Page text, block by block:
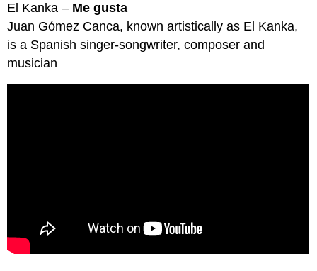
El Kanka – Me gusta
Juan Gómez Canca, known artistically as El Kanka,
is a Spanish singer-songwriter, composer and
musician